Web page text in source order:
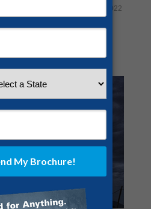
February 14, 2022